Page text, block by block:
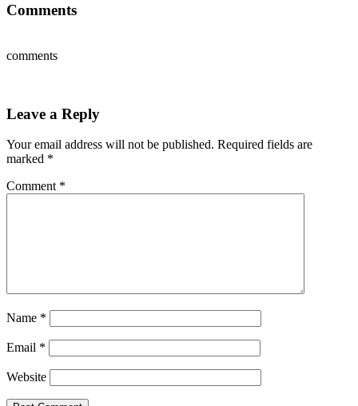
Comments
comments
Leave a Reply
Your email address will not be published. Required fields are
marked *
Comment *
Name *
Email *
Website